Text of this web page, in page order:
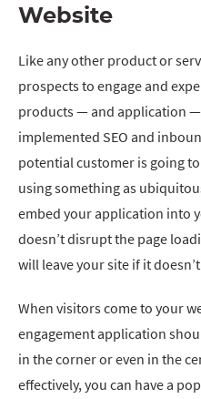
Website
Like any other product or
prospects to engage and
products — and application
implemented SEO and
potential customer is going
using something as
embed your application into
doesn’t disrupt the page
will leave your site if it
When visitors come to your
engagement application
in the corner or even in the
effectively, you can have a